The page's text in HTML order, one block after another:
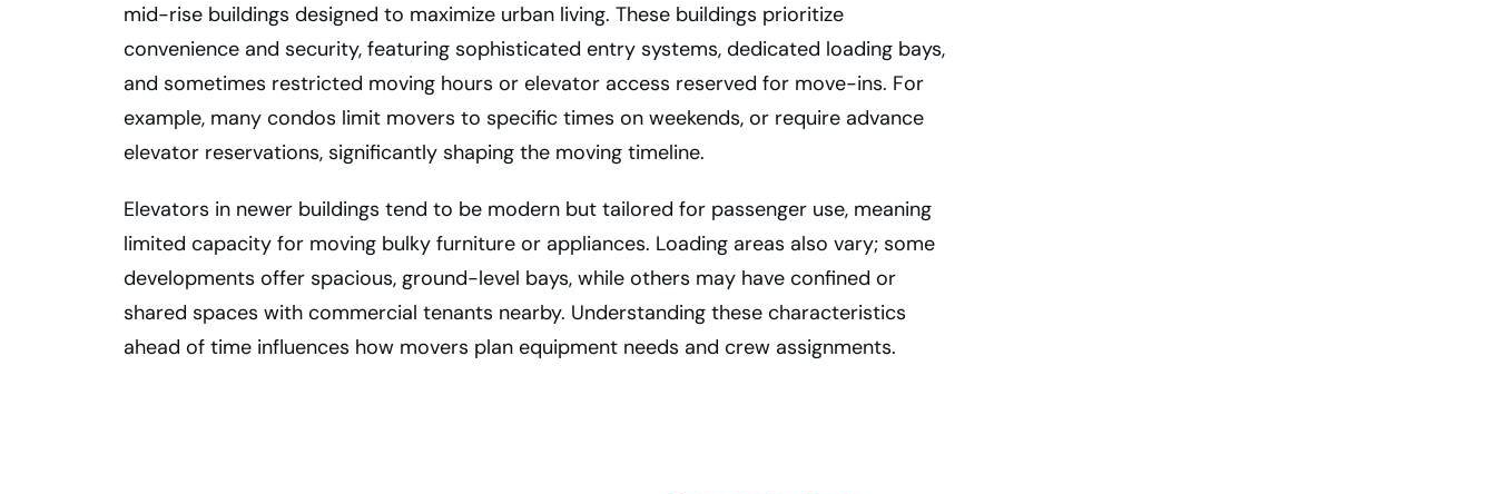
mid-rise buildings designed to maximize urban living. These buildings prioritize
convenience and security, featuring sophisticated entry systems, dedicated loading bays,
and sometimes restricted moving hours or elevator access reserved for move-ins. For
example, many condos limit movers to specific times on weekends, or require advance
elevator reservations, significantly shaping the moving timeline.
Elevators in newer buildings tend to be modern but tailored for passenger use, meaning
limited capacity for moving bulky furniture or appliances. Loading areas also vary; some
developments offer spacious, ground-level bays, while others may have confined or
shared spaces with commercial tenants nearby. Understanding these characteristics
ahead of time influences how movers plan equipment needs and crew assignments.